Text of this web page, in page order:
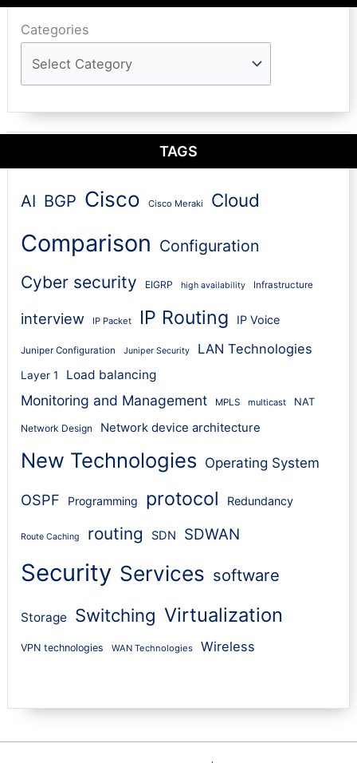
Categories
TAGS
AI BGP Cisco Cisco Meraki Cloud
Comparison Configuration
Cyber security EIGRP high availability Infrastructure
interview IP Packet IP Routing IP Voice
Juniper Configuration Juniper Security LAN Technologies
Layer 1 Load balancing
Monitoring and Management MPLS multicast NAT
Network Design Network device architecture
New Technologies Operating System
OSPF Programming protocol Redundancy
Route Caching routing SDN SDWAN
Security Services software
Storage Switching Virtualization
VPN technologies WAN Technologies Wireless